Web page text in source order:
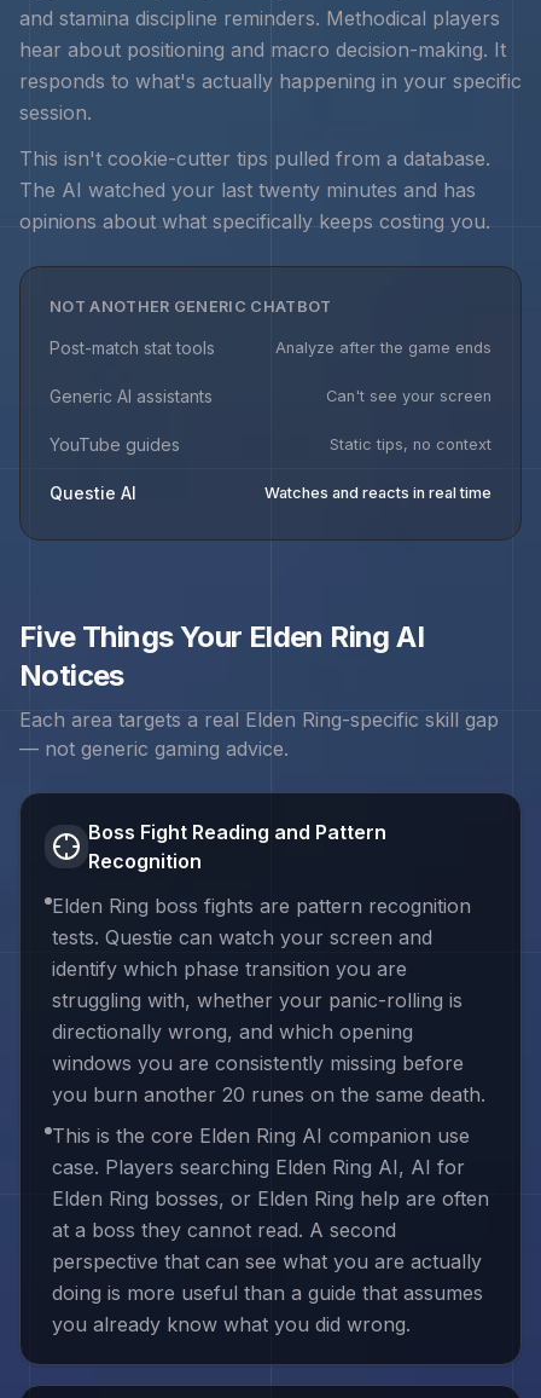
and stamina discipline reminders. Methodical players
hear about positioning and macro decision-making. It
responds to what's actually happening in your specific
session.
This isn't cookie-cutter tips pulled from a database.
The AI watched your last twenty minutes and has
opinions about what specifically keeps costing you.
NOT ANOTHER GENERIC CHATBOT
Post-match stat tools Analyze after the game ends
Generic AI assistants Can't see your screen
YouTube guides Static tips, no context
Questie AI Watches and reacts in real time
Five Things Your Elden Ring AI
Notices
Each area targets a real Elden Ring-specific skill gap
— not generic gaming advice.
Boss Fight Reading and Pattern
Recognition
Elden Ring boss fights are pattern recognition
tests. Questie can watch your screen and
identify which phase transition you are
struggling with, whether your panic-rolling is
directionally wrong, and which opening
windows you are consistently missing before
you burn another 20 runes on the same death.
This is the core Elden Ring AI companion use
case. Players searching Elden Ring AI, AI for
Elden Ring bosses, or Elden Ring help are often
at a boss they cannot read. A second
perspective that can see what you are actually
doing is more useful than a guide that assumes
you already know what you did wrong.